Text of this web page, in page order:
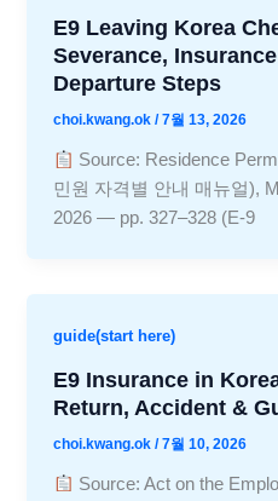
E9 Leaving Korea
Severance,
Departure Steps
choi.kwang.ok/7월 13, 2026
Source: Residence
민원 자격별 안내 매뉴얼),
2026 — pp. 327–328 (E-9
guide(start here)
E9 Insurance in
Return, Accident &
choi.kwang.ok/7월 10, 2026
Source: Act on the